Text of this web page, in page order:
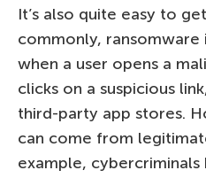
It’s also quite easy to
commonly,
when a user opens a
clicks on a suspicious
third-party app stores.
can come from
example, cybercriminals